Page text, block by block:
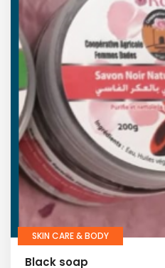
SKIN CARE & BODY
Black soap